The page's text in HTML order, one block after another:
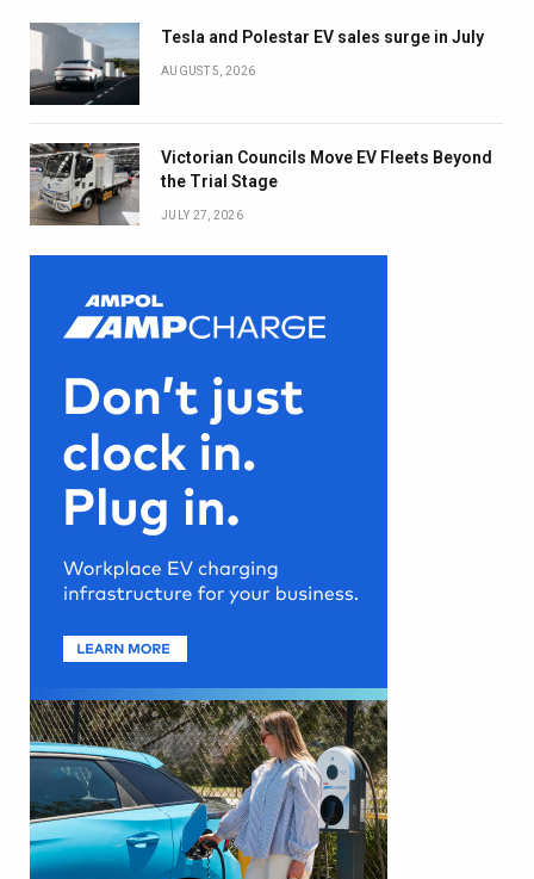
Tesla and Polestar EV sales surge in July
AUGUST 5, 2026
Victorian Councils Move EV Fleets Beyond
the Trial Stage
JULY 27, 2026